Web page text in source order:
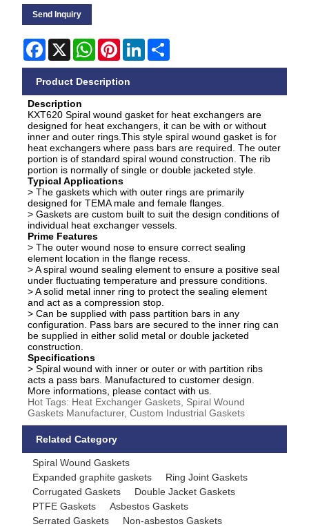
Send Inquiry
Facebook
X WhatsApp
PinterestLinkedIn
Product Description
Description
KXT620 Spiral wound gasket for heat exchangers are
designed for heat exchangers, it can be with or without
inner and outer rings.This style spiral wound gasket is for
heat exchangers where pass bars are required. The outer
portion is of standard spiral wound construction. The rib
portion is normally of single or double jacketed style.
Typical Applications
> The gaskets which with outer rings are primarily
designed for TEMA male and female flanges.
> Gaskets are custom built to suit the design conditions of
individual heat exchanger vessels.
Prime Features
> The outer wound nose to ensure correct sealing
element location in the flange recess.
> A spiral wound sealing element to ensure a positive seal
under fluctuating temperature and pressure conditions.
> A solid metal inner ring to protect the sealing element
and act as a compression stop.
> Can be supplied with pass partition bars in any
configuration. Pass bars are secured to the inner ring can
be supplied in either solid metal or double jacketed
construction.
Specifications
> Spiral wound with inner or outer or with partition ribs
acts a pass bars. Manufactured to customer design.
More informations, please contact with us.
Hot Tags: Heat Exchanger Gaskets, Spiral Wound
Gaskets Manufacturer, Custom Industrial Gaskets
Related Category
Spiral Wound Gaskets
Expanded graphite gaskets
Ring Joint Gaskets
Corrugated Gaskets
Double Jacket Gaskets
PTFE Gaskets
Asbestos Gaskets
Serrated Gaskets
Non-asbestos Gaskets